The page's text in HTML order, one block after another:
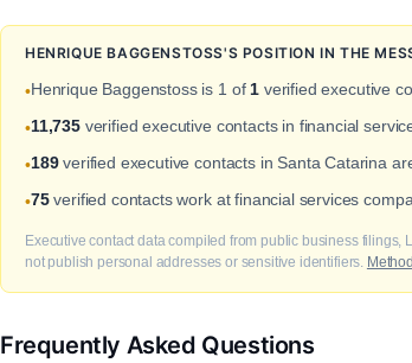
HENRIQUE BAGGENSTOSS'S POSITION IN THE
•Henrique Baggenstoss is 1 of 1 verified executive
•11,735verified executive contacts in financial
•189verified executive contacts in Santa Catarina
•75verified contacts work at financial services
Executive contact data compiled from public business
not publish personal addresses or sensitive identifiers.
Frequently Asked Questions